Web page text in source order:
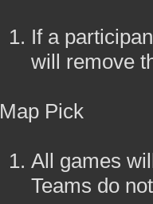
If a
will remove
Map Pick
All games
Teams do